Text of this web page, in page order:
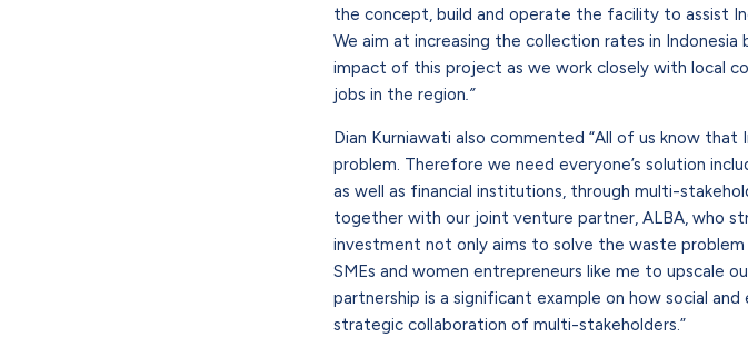
the concept, build and operate the facility to assist
We aim at increasing the collection rates in
impact of this project as we work closely with local
jobs in the region.”
Dian Kurniawati also commented “All of us know that
problem. Therefore we need everyone’s solution
as well as financial institutions, through multi-
together with our joint venture partner, ALBA, who
investment not only aims to solve the waste
SMEs and women entrepreneurs like me to upscale
partnership is a significant example on how social
strategic collaboration of multi-stakeholders.”